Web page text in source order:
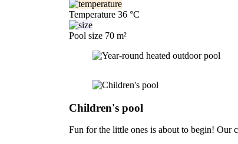
Temperature 36 °C
Pool size 70 m²
Children's pool
Fun for the little ones is about to begin! Our